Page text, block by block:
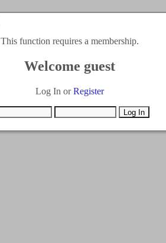
This function requires a membership.
Welcome guest
Log In orRegister